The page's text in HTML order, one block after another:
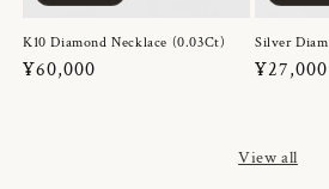
K10 Diamond Necklace (0.03Ct)
Regular
¥60,000
Silver
Regular
¥27,000
View all